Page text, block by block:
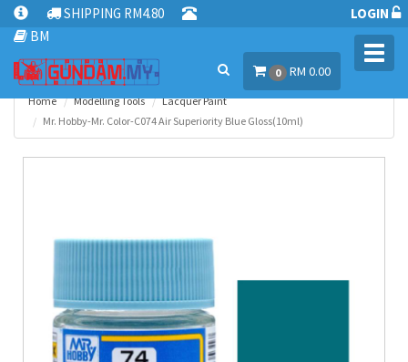
SHIPPING RM4.80
BM
LOGIN
0 RM 0.00
Home Modelling Tools
Lacquer Paint
Mr. Hobby-Mr. Color-C074 Air Superiority Blue Gloss(10ml)